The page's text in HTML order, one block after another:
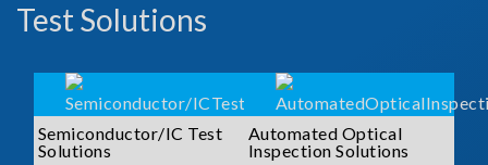
Test Solutions
Semiconductor/IC Test
Solutions
Automated Optical
Inspection Solutions